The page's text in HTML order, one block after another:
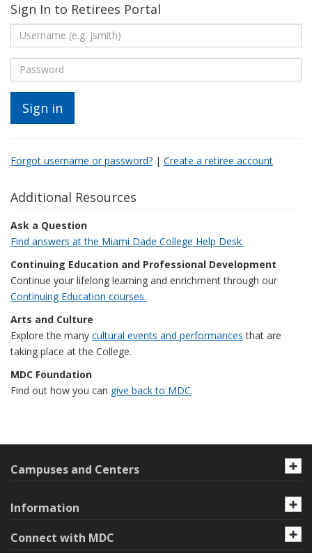
Sign In to Retirees Portal
Forgot username or password? | Create a retiree account
Additional Resources
Ask a Question
Find answers at the Miami Dade College Help Desk.
Continuing Education and Professional Development
Continue your lifelong learning and enrichment through our
Continuing Education courses.
Arts and Culture
Explore the many cultural events and performances that are
taking place at the College.
MDC Foundation
Find out how you can give back to MDC.
Campuses and Centers
Information
Connect with MDC